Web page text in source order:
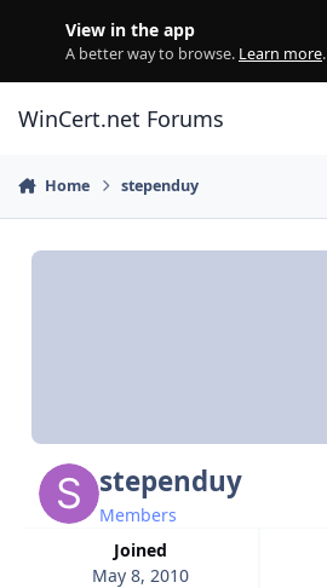
View in the app
A better way to browse. Learn more.
WinCert.net Forums
Home stependuy
stependuy
Members
Joined
May 8, 2010